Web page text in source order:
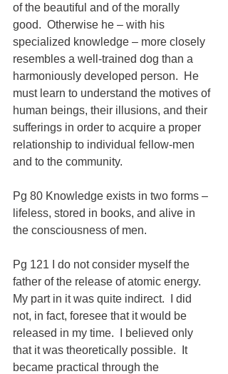
of the beautiful and of the morally
good.  Otherwise he – with his
specialized knowledge – more closely
resembles a well-trained dog than a
harmoniously developed person.  He
must learn to understand the motives of
human beings, their illusions, and their
sufferings in order to acquire a proper
relationship to individual fellow-men
and to the community.
Pg 80 Knowledge exists in two forms –
lifeless, stored in books, and alive in
the consciousness of men.
Pg 121 I do not consider myself the
father of the release of atomic energy.
My part in it was quite indirect.  I did
not, in fact, foresee that it would be
released in my time.  I believed only
that it was theoretically possible.  It
became practical through the